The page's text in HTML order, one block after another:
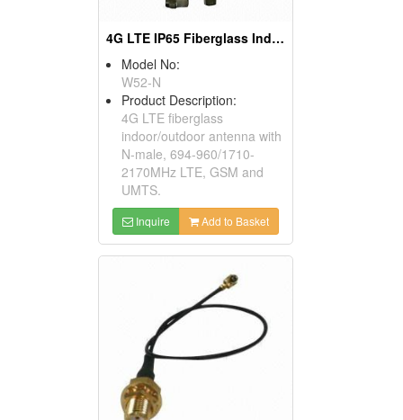
4G LTE IP65 Fiberglass Indoor Outdoor Antenna
Model No:
W52-N
Product Description:
4G LTE fiberglass
indoor/outdoor antenna with
N-male, 694-960/1710-
2170MHz LTE, GSM and
UMTS.
Inquire Add to Basket